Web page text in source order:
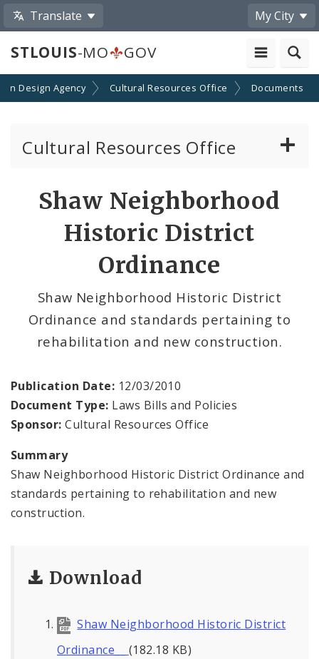
Translate My City
STLOUIS-MO GOV
Design Agency Cultural Resources Office Documents
Cultural Resources Office
Preservation Board
Standards & Reviews
Applications and Permits
Complaints & Violations
Policies & Important Information
Preservation Plan for St. Louis
Projects
Historically Sustainable
Shaw Neighborhood
Historic District
Ordinance
Shaw Neighborhood Historic District
Ordinance and standards pertaining to
rehabilitation and new construction.
Publication Date: 12/03/2010
Document Type: Laws Bills and Policies
Sponsor: Cultural Resources Office
Summary
Shaw Neighborhood Historic District Ordinance and
standards pertaining to rehabilitation and new
construction.
Download
Shaw Neighborhood Historic District
Ordinance__ (182.18 KB)